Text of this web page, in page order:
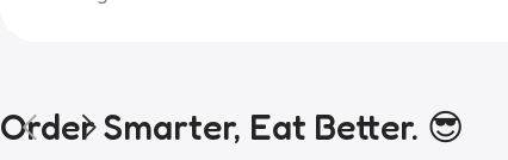
Order Smarter, Eat Better. 😎